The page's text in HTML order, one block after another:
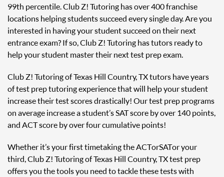
99th percentile. Club Z! Tutoring has over 400 franchise
locations helping students succeed every single day. Are you
interested in having your student succeed on their next
entrance exam? If so, Club Z! Tutoring has tutors ready to
help your student master their next test prep exam.
Club Z! Tutoring of Texas Hill Country, TX tutors have years
of test prep tutoring experience that will help your student
increase their test scores drastically! Our test prep programs
on average increase a student’s SAT score by over 140 points,
and ACT score by over four cumulative points!
Whether it’s your first time taking the ACT or SAT or your
third, Club Z! Tutoring of Texas Hill Country, TX test prep
offers you the tools you need to tackle these tests with